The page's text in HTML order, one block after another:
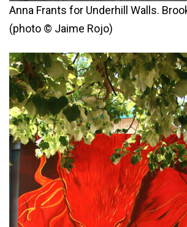
Anna Frants for Underhill Walls.
(photo © Jaime Rojo)